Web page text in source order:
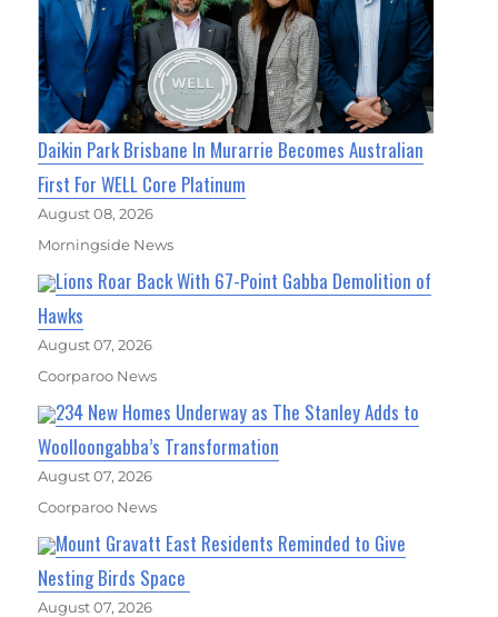
Daikin Park Brisbane In Murarrie Becomes Australian
First For WELL Core Platinum
August 08, 2026
Morningside News
Lions Roar Back With 67-Point Gabba Demolition of
Hawks
August 07, 2026
Coorparoo News
234 New Homes Underway as The Stanley Adds to
Woolloongabba’s Transformation
August 07, 2026
Coorparoo News
Mount Gravatt East Residents Reminded to Give
Nesting Birds Space
August 07, 2026